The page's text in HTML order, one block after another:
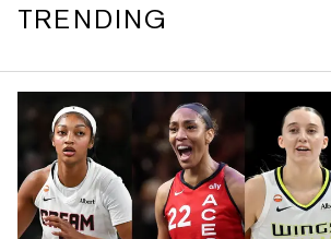
TRENDING